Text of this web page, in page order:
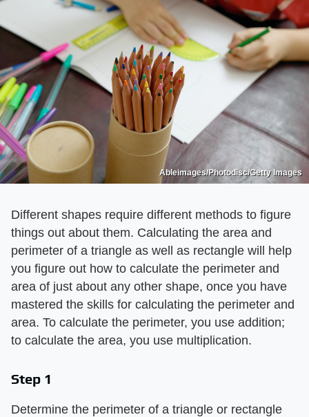
Ableimages/Photodisc/Getty Images
Different shapes require different methods to figure
things out about them. Calculating the area and
perimeter of a triangle as well as rectangle will help
you figure out how to calculate the perimeter and
area of just about any other shape, once you have
mastered the skills for calculating the perimeter and
area. To calculate the perimeter, you use addition;
to calculate the area, you use multiplication.
Step 1
Determine the perimeter of a triangle or rectangle